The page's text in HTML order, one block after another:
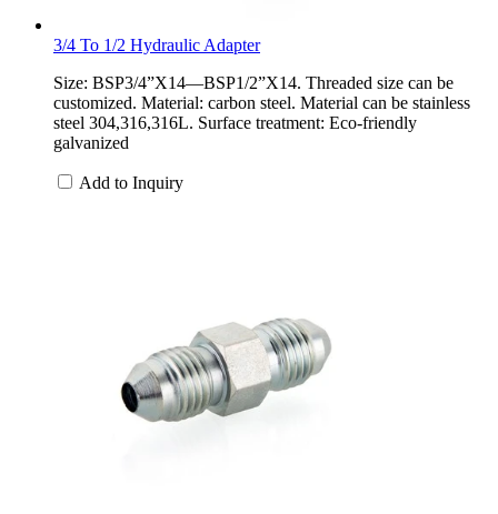
3/4 To 1/2 Hydraulic Adapter
Size: BSP3/4”X14—BSP1/2”X14. Threaded size can be
customized. Material: carbon steel. Material can be stainless
steel 304,316,316L. Surface treatment: Eco-friendly
galvanized
Add to Inquiry